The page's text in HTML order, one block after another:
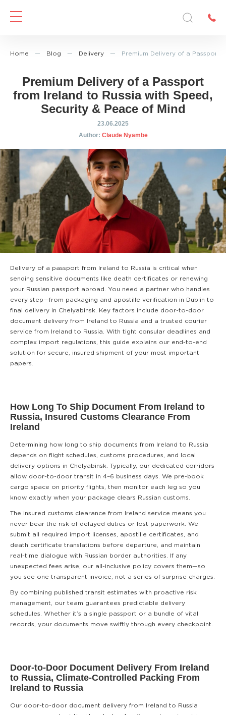
Home — Blog — Delivery — Premium Delivery of a Passport
Premium Delivery of a Passport
from Ireland to Russia with Speed,
Security & Peace of Mind
23.06.2025
Author: Claude Nyambe
Delivery of a passport from Ireland to Russia is critical when
sending sensitive documents like death certificates or renewing
your Russian passport abroad. You need a partner who handles
every step—from packaging and apostille verification in Dublin to
final delivery in Chelyabinsk. Key factors include door-to-door
document delivery from Ireland to Russia and a trusted courier
service from Ireland to Russia. With tight consular deadlines and
complex import regulations, this guide explains our end-to-end
solution for secure, insured shipment of your most important
papers.
How Long To Ship Document From Ireland to
Russia, Insured Customs Clearance From
Ireland
Determining how long to ship documents from Ireland to Russia
depends on flight schedules, customs procedures, and local
delivery options in Chelyabinsk. Typically, our dedicated corridors
allow door-to-door transit in 4–6 business days. We pre-book
cargo space on priority flights, then monitor each leg so you
know exactly when your package clears Russian customs.
The insured customs clearance from Ireland service means you
never bear the risk of delayed duties or lost paperwork. We
submit all required import licenses, apostille certificates, and
death certificate translations before departure, and maintain
real-time dialogue with Russian border authorities. If any
unexpected fees arise, our all-inclusive policy covers them—so
you see one transparent invoice, not a series of surprise charges.
By combining published transit estimates with proactive risk
management, our team guarantees predictable delivery
schedules. Whether it’s a single passport or a bundle of vital
records, your documents move swiftly through every checkpoint.
Door-to-Door Document Delivery From Ireland
to Russia, Climate-Controlled Packing From
Ireland to Russia
Our door-to-door document delivery from Ireland to Russia